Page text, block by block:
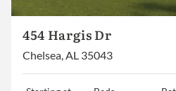
454 Hargis Dr
Chelsea, AL 35043